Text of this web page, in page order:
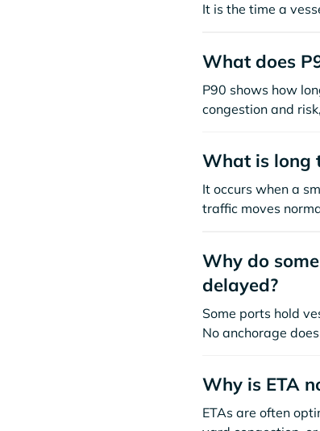
It is the time a
What does
P90 shows how
congestion and
What is long
It occurs when a
traffic moves
Why do
delayed?
Some ports hold
No anchorage
Why is ETA
ETAs are often